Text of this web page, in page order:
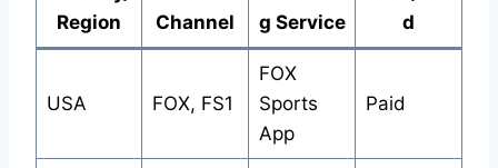
Region
Channel
g Service
d
USA FOX, FS1
FOX
Sports
App
Paid